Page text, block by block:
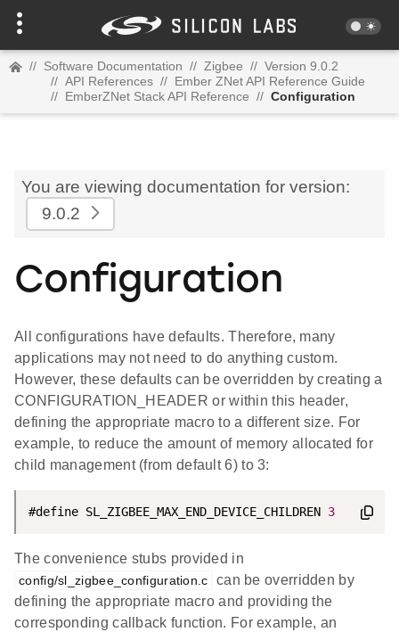
// Software Documentation // Zigbee // Version 9.0.2
// API References // Ember ZNet API Reference Guide
// EmberZNet Stack API Reference // Configuration
You are viewing documentation for version:
9.0.2
Configuration
All configurations have defaults. Therefore, many
applications may not need to do anything custom.
However, these defaults can be overridden by creating a
CONFIGURATION_HEADER or within this header,
defining the appropriate macro to a different size. For
example, to reduce the amount of memory allocated for
child management (from default 6) to 3:
#define SL_ZIGBEE_MAX_END_DEVICE_CHILDREN 3
The convenience stubs provided in
config/sl_zigbee_configuration.c
can be overridden by
defining the appropriate macro and providing the
corresponding callback function. For example, an